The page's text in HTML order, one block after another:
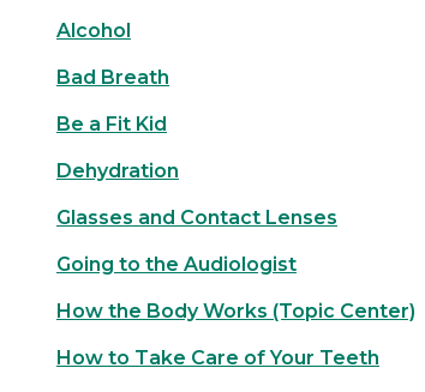
Alcohol
Bad Breath
Be a Fit Kid
Dehydration
Glasses and Contact Lenses
Going to the Audiologist
How the Body Works (Topic Center)
How to Take Care of Your Teeth